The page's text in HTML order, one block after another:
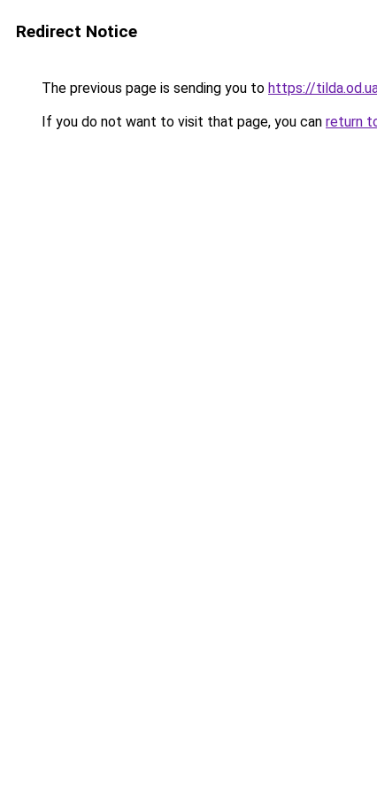
Redirect Notice
The previous page is sending you to https://
If you do not want to visit that page, you can return